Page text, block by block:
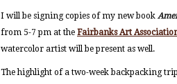
I will be signing copies of my new book
from 5-7 pm at the Fairbanks Art
watercolor artist will be present as well.
The highlight of a two-week backpacking